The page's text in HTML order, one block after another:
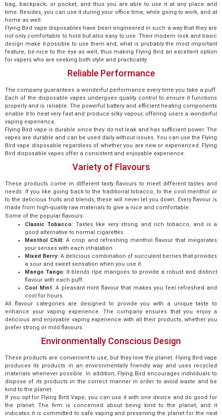
bag, backpack, or pocket, and thus you are able to use it at any place and
time. Besides, you can use it during your office time, while going to work, and at
home as well.
Flying Bird vape disposables have been engineered in such a way that they are
not only comfortable to hold but also easy to use. Their modern look and basic
design make it possible to use them and, what is probably the most important
feature, be nice to the eye as well, thus making Flying Bird an excellent option
for vapers who are seeking both style and practicality.
Reliable Performance
The company guarantees a wonderful performance every time you take a puff.
Each of the disposable vapes undergoes quality control to ensure it functions
properly and is reliable. The powerful battery and efficient heating components
enable it to heat very fast and produce silky vapour, offering users a wonderful
vaping experience.
Flying Bird vape is durable since they do not leak and has sufficient power. The
vapes are durable and can be used daily without issues. You can use the Flying
Bird vape disposable regardless of whether you are new or experienced. Flying
Bird disposable vapes offer a consistent and enjoyable experience.
Variety of Flavours
These products come in different tasty flavours to meet different tastes and
needs. If you like going back to the traditional tobacco, to the cool menthol or
to the delicious fruits and blends, these will never let you down. Every flavour is
made from high-quality raw materials to give a nice and comfortable.
Some of the popular flavours:
Classic Tobacco: Tastes like very strong and rich tobacco, and is a
good alternative to normal cigarettes.
Menthol Chill:A crisp and refreshing menthol flavour that invigorates
your senses with each inhalation.
Mixed Berry: A delicious combination of succulent berries that provides
a sour and sweet sensation when you use it.
Mango Tango: It blends ripe mangoes to provide a robust and distinct
flavour with each puff.
Cool Mint:A pleasant mint flavour that makes you feel refreshed and
cool for hours.
All flavour categories are designed to provide you with a unique taste to
enhance your vaping experience. The company ensures that you enjoy a
delicious and enjoyable vaping experience with all their products, whether you
prefer strong or mild flavours.
Environmentally Conscious Design
These products are convenient to use, but they love the planet. Flying Bird vape
produces its products in an environmentally friendly way and uses recycled
materials whenever possible. In addition, Flying Bird encourages individuals to
dispose of its products in the correct manner in order to avoid waste and be
kind to the planet.
If you opt for Flying Bird Vape, you can use it with one device and do good for
the planet. The firm is concerned about being kind to the planet, and it
indicates it is committed to safe vaping and preserving the planet for the next